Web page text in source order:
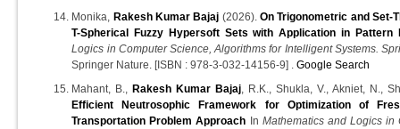
Monika, Rakesh Kumar Bajaj (2026). On Trigonometric and
T-Spherical Fuzzy Hypersoft Sets with Application in Pattern
Logics in Computer Science, Algorithms for Intelligent Systems.
Springer Nature. [ISBN : 978-3-032-14156-9] .Google Search
Mahant, B.,Rakesh Kumar Bajaj , R.K., Shukla, V., Akniet, N.,
Efficient Neutrosophic Framework for Optimization of
Transportation Problem Approach In Mathematics and Logics in